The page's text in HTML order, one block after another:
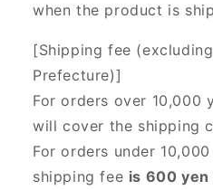
when the product is
[Shipping fee
Prefecture)]
For orders over 10,000
will cover the shipping
For orders under
shipping fee is 600